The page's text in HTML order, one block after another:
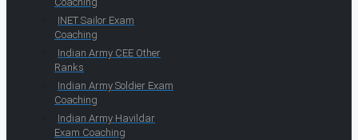
INET Sailor Exam
Coaching
Indian Army CEE Other
Ranks
Indian Army Soldier Exam
Coaching
Indian Army Havildar
Exam Coaching